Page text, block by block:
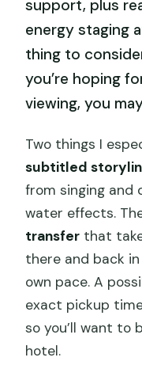
support, plus
energy staging
thing to
you’re hoping
viewing, you
Two things I
subtitled
from singing and
water effects.
transfer that
there and back
own pace. A
exact pickup
so you’ll want to
hotel.